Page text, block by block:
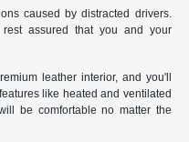
caused by distracted drivers.
assured that you and your
leather interior, and you'll
like heated and ventilated
be comfortable no matter the